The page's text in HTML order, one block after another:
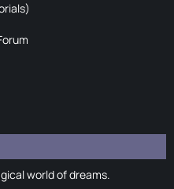
world of dreams.